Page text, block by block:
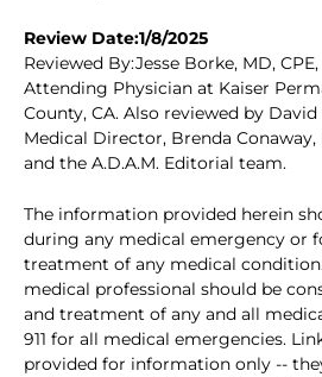
Review Date:1/8/2025
Reviewed By:Jesse Borke, MD, CPE,
Attending Physician at Kaiser
County, CA. Also reviewed by
Medical Director, Brenda
and the A.D.A.M. Editorial team.
The information provided herein
during any medical emergency or
treatment of any medical
medical professional should be
and treatment of any and all
911 for all medical emergencies.
provided for information only --